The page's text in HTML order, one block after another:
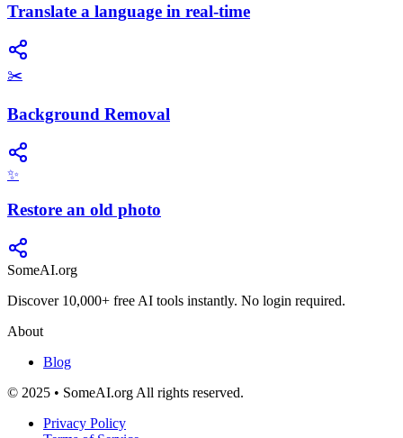
Translate a language in real-time
✂️
Background Removal
✨
Restore an old photo
SomeAI.org
Discover 10,000+ free AI tools instantly. No login required.
About
Blog
© 2025 • SomeAI.org All rights reserved.
Privacy Policy